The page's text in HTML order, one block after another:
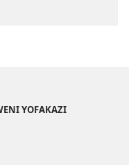
YOFAKAZI